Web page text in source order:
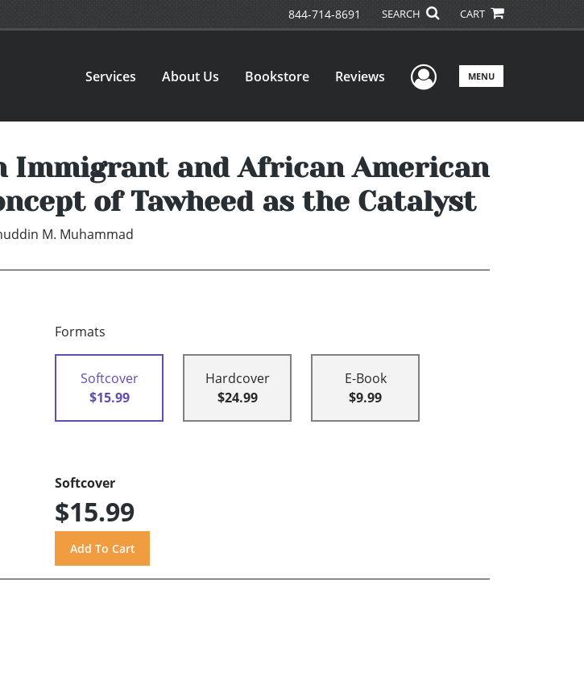
844-714-8691 SEARCH CART
Services About Us Bookstore Reviews User Menu
MENU
Immigrant and African American
of Tawheed as the Catalyst
M. Muhammad
Formats
Softcover
$15.99
Hardcover
$24.99
E-Book
$9.99
Softcover
$15.99